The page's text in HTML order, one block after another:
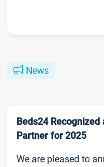
News
Beds24
Partner for 2025
We are pleased to